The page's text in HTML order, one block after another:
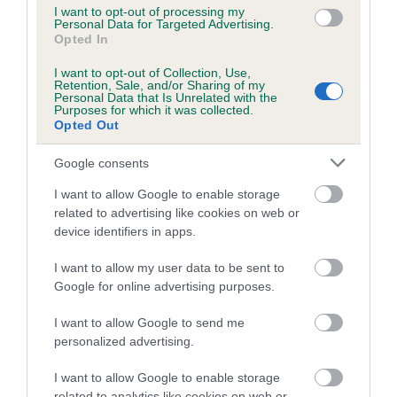
I want to opt-out of processing my
Personal Data for Targeted Advertising.
Opted In
I want to opt-out of Collection, Use,
Retention, Sale, and/or Sharing of my
Personal Data that Is Unrelated with the
Purposes for which it was collected.
Opted Out
Google consents
I want to allow Google to enable storage
related to advertising like cookies on web or
device identifiers in apps.
I want to allow my user data to be sent to
Google for online advertising purposes.
I want to allow Google to send me
personalized advertising.
I want to allow Google to enable storage
Estimated Breeding Values (EBVs)
Our estimated breeding values (EBVs) predict whether a dog
is more or less likely to have, and pass on genes, related to
hip/elbow dysplasia. EBVs link the information about dog's
family with data from the BVA/KC health schemes.They tell
us how the individual dog compares to the rest of the breed:
A dog with an EBV that is a minus number has a lower
than average risk of having genes linked to hip/elbow
dysplasia
The higher the EBV (the further towards the red), the
higher the risk
calculate the EBV